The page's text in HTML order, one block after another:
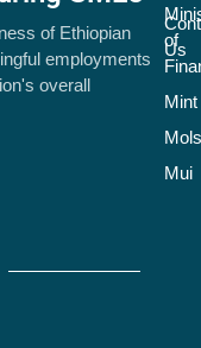
of Ethiopian
employments
overall
Us
of
Mint
Mols
Mui